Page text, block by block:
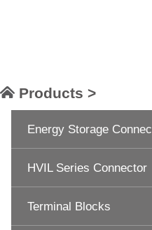
Products >
Energy Storage
HVIL Series Connector
Terminal Blocks